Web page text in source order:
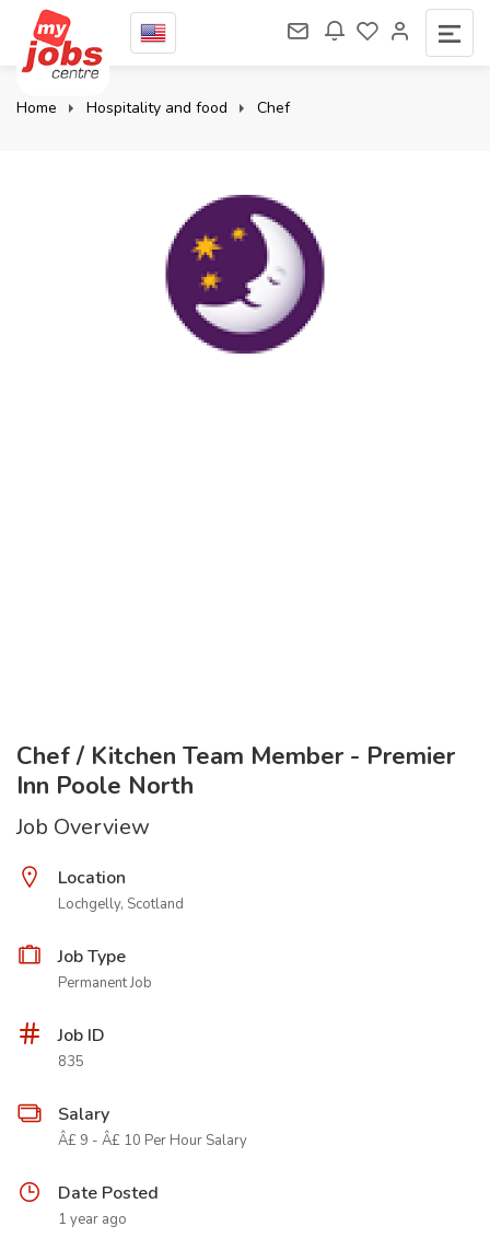
Home Hospitality and food Chef
Chef / Kitchen Team Member - Premier
Inn Poole North
Job Overview
Location
Lochgelly, Scotland
Job Type
Permanent Job
Job ID
835
Salary
Â£ 9 - Â£ 10 Per Hour Salary
Date Posted
1 year ago